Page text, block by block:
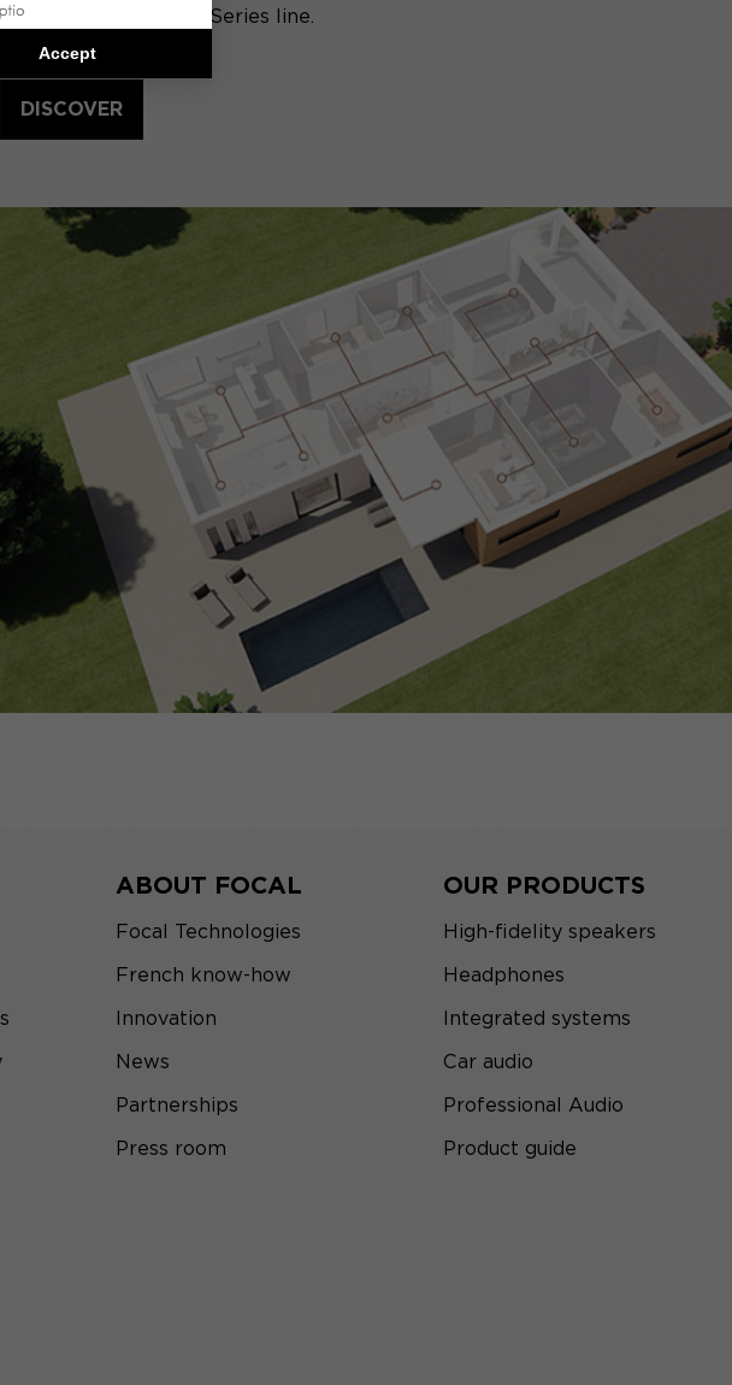
products of the 1000 Series line.
DISCOVER
ABOUT FOCAL
Focal Technologies
French know-how
Innovation
News
Partnerships
Press room
OUR PRODUCTS
High-fidelity speakers
Headphones
Integrated systems
Car audio
Professional Audio
Product guide